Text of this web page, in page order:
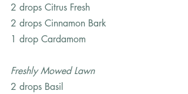
2 drops Citrus Fresh
2 drops Cinnamon Bark
1 drop Cardamom
Freshly Mowed Lawn
2 drops Basil